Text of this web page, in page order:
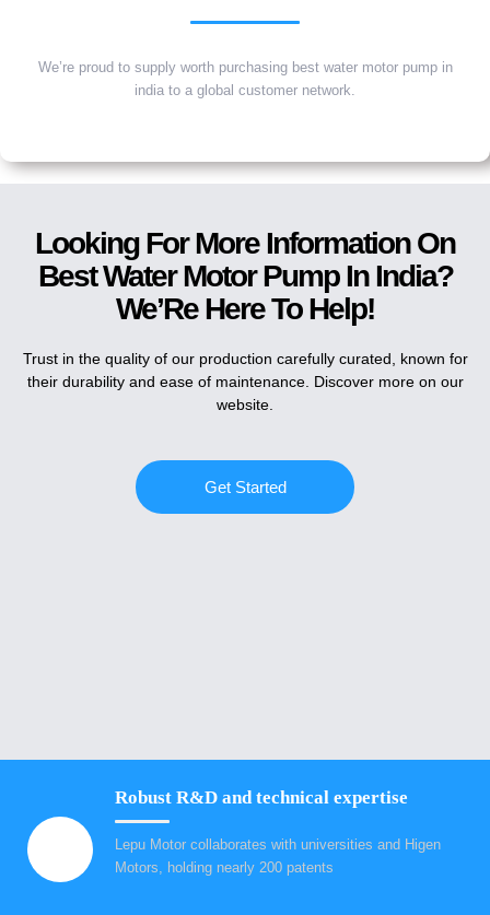
We’re proud to supply worth purchasing best water motor pump in
india to a global customer network.
Looking For More Information On
Best Water Motor Pump In India?
We’Re Here To Help!
Trust in the quality of our production carefully curated, known for
their durability and ease of maintenance. Discover more on our
website.
Get Started
Robust R&D and technical expertise
Lepu Motor collaborates with universities and Higen
Motors, holding nearly 200 patents